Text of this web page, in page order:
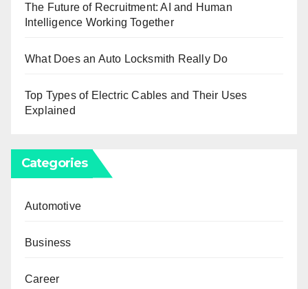
The Future of Recruitment: AI and Human
Intelligence Working Together
What Does an Auto Locksmith Really Do
Top Types of Electric Cables and Their Uses
Explained
Categories
Automotive
Business
Career